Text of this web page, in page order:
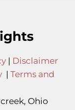
| Disclaimer
| Terms and
Ohio